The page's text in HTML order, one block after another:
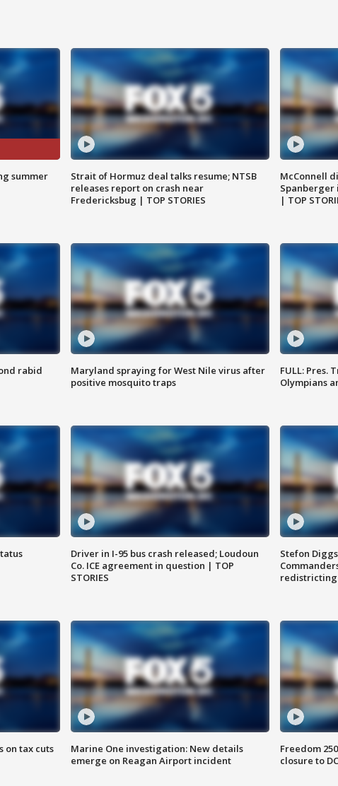
summer
Strait of Hormuz deal talks resume; NTSB
releases report on crash near
Fredericksbug | TOP STORIES
McConnell
Spanberger
| TOP
rabid
Maryland spraying for West Nile virus after
positive mosquito traps
FULL: Pres.
Olympians
Driver in I-95 bus crash released; Loudoun
Co. ICE agreement in question | TOP
STORIES
Stefon
on tax cuts
Marine One investigation: New details
emerge on Reagan Airport incident
Freedom
closure to DC